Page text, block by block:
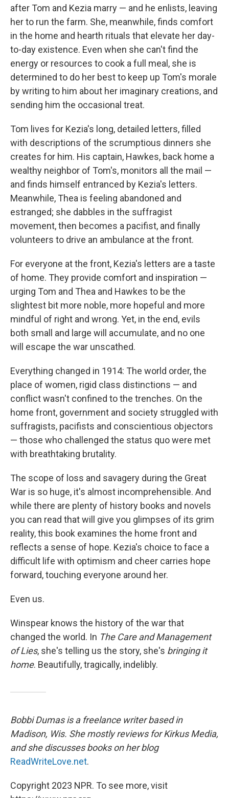
after Tom and Kezia marry — and he enlists, leaving
her to run the farm. She, meanwhile, finds comfort
in the home and hearth rituals that elevate her day-
to-day existence. Even when she can't find the
energy or resources to cook a full meal, she is
determined to do her best to keep up Tom's morale
by writing to him about her imaginary creations, and
sending him the occasional treat.
Tom lives for Kezia's long, detailed letters, filled
with descriptions of the scrumptious dinners she
creates for him. His captain, Hawkes, back home a
wealthy neighbor of Tom's, monitors all the mail —
and finds himself entranced by Kezia's letters.
Meanwhile, Thea is feeling abandoned and
estranged; she dabbles in the suffragist
movement, then becomes a pacifist, and finally
volunteers to drive an ambulance at the front.
For everyone at the front, Kezia's letters are a taste
of home. They provide comfort and inspiration —
urging Tom and Thea and Hawkes to be the
slightest bit more noble, more hopeful and more
mindful of right and wrong. Yet, in the end, evils
both small and large will accumulate, and no one
will escape the war unscathed.
Everything changed in 1914: The world order, the
place of women, rigid class distinctions — and
conflict wasn't confined to the trenches. On the
home front, government and society struggled with
suffragists, pacifists and conscientious objectors
— those who challenged the status quo were met
with breathtaking brutality.
The scope of loss and savagery during the Great
War is so huge, it's almost incomprehensible. And
while there are plenty of history books and novels
you can read that will give you glimpses of its grim
reality, this book examines the home front and
reflects a sense of hope. Kezia's choice to face a
difficult life with optimism and cheer carries hope
forward, touching everyone around her.
Even us.
Winspear knows the history of the war that
changed the world. In The Care and Management
of Lies, she's telling us the story, she's bringing it
home. Beautifully, tragically, indelibly.
Bobbi Dumas is a freelance writer based in
Madison, Wis. She mostly reviews for Kirkus Media,
and she discusses books on her blog
ReadWriteLove.net.
Copyright 2023 NPR. To see more, visit